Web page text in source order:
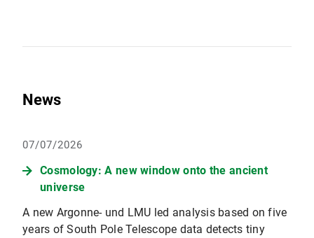
News
07/07/2026
Cosmology: A new window onto the ancient
universe
A new Argonne- und LMU led analysis based on five
years of South Pole Telescope data detects tiny